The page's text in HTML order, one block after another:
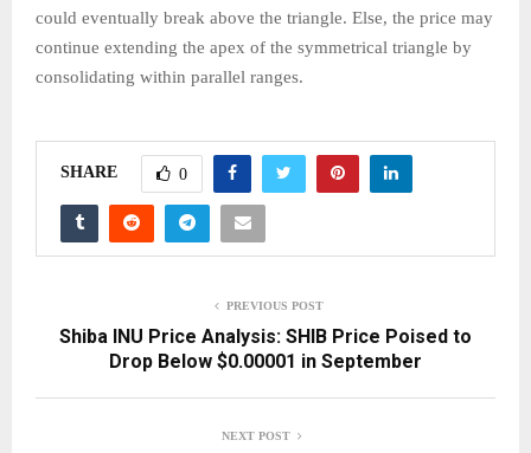
could eventually break above the triangle. Else, the price may
continue extending the apex of the symmetrical triangle by
consolidating within parallel ranges.
SHARE 0
PREVIOUS POST
Shiba INU Price Analysis: SHIB Price Poised to
Drop Below $0.00001 in September
NEXT POST